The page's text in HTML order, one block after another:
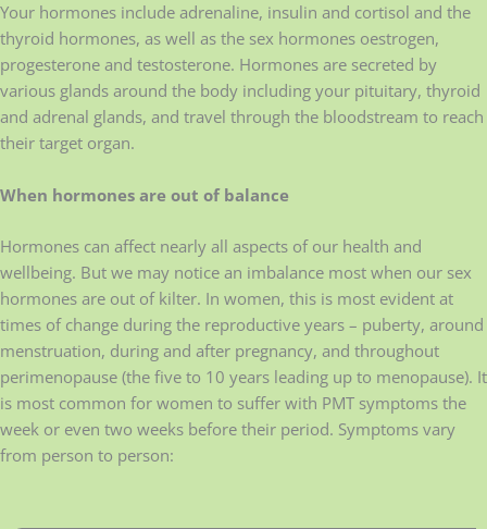
Your hormones include adrenaline, insulin and cortisol and the
thyroid hormones, as well as the sex hormones oestrogen,
progesterone and testosterone. Hormones are secreted by
various glands around the body including your pituitary, thyroid
and adrenal glands, and travel through the bloodstream to reach
their target organ.
When hormones are out of balance
Hormones can affect nearly all aspects of our health and
wellbeing. But we may notice an imbalance most when our sex
hormones are out of kilter. In women, this is most evident at
times of change during the reproductive years – puberty, around
menstruation, during and after pregnancy, and throughout
perimenopause (the five to 10 years leading up to menopause). It
is most common for women to suffer with PMT symptoms the
week or even two weeks before their period. Symptoms vary
from person to person: